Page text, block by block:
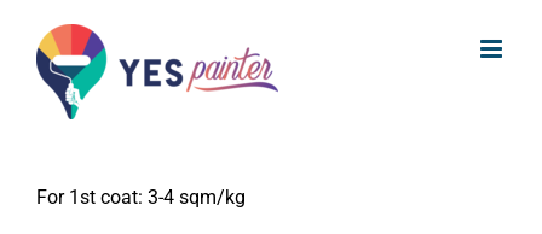
content
What is the coverage of Indigo
Acrylic Wall Putty?
For 1st coat: 3-4 sqm/kg